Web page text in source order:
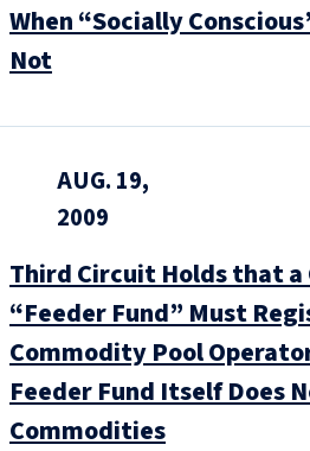
When “Socially
Not
AUG. 19,
2009
Third Circuit Holds that
“Feeder Fund” Must
Commodity Pool
Feeder Fund Itself Does
Commodities